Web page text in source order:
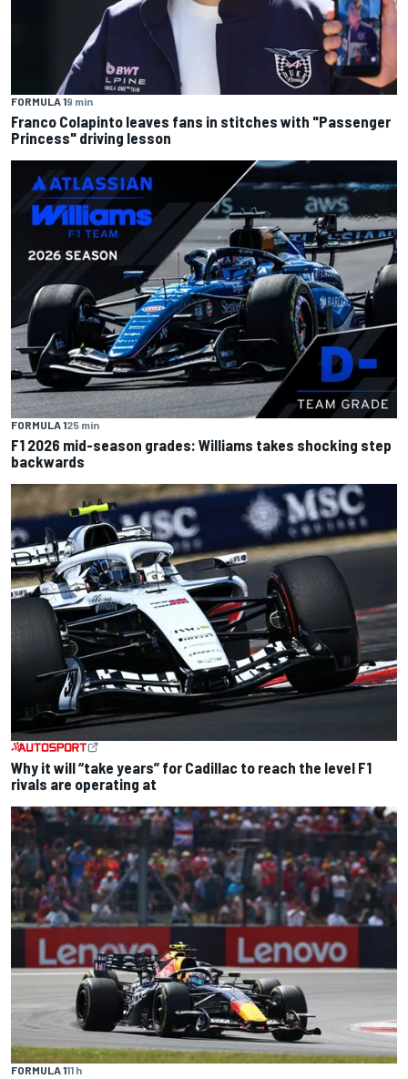
FORMULA 19 min
Franco Colapinto leaves fans in stitches with "Passenger
Princess" driving lesson
FORMULA 125 min
F1 2026 mid-season grades: Williams takes shocking step
backwards
Why it will “take years” for Cadillac to reach the level F1
rivals are operating at
FORMULA 111 h